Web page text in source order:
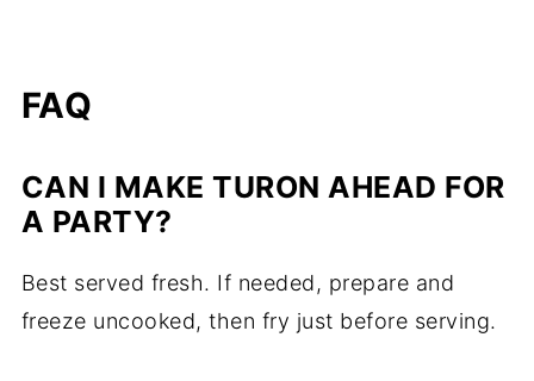
FAQ
CAN I MAKE TURON AHEAD FOR
A PARTY?
Best served fresh. If needed, prepare and
freeze uncooked, then fry just before serving.